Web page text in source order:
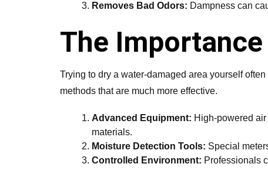
Removes Bad Odors: Dampness can
The
Trying to dry a water-damaged area yourself
methods that are much more effective.
Advanced Equipment: High-powered
materials.
Moisture Detection Tools: Special
Controlled Environment: Professionals